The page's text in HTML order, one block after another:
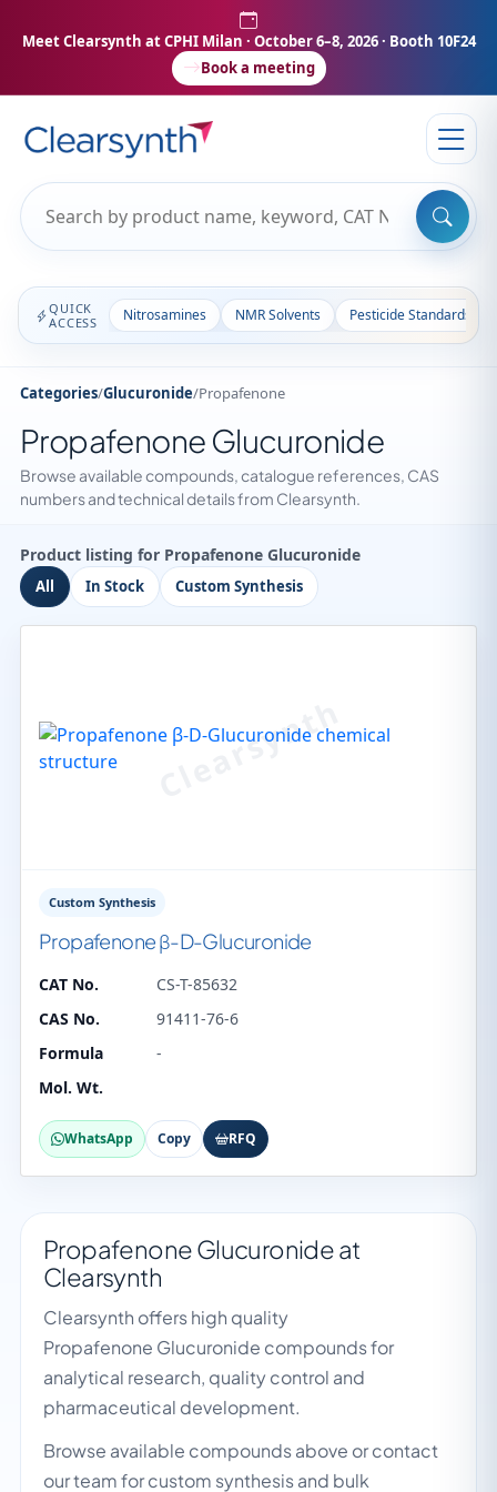
Meet Clearsynth at CPHI Milan · October 6–8, 2026 · Booth 10F24
Book a meeting
QUICK
ACCESS
Nitrosamines NMR Solvents Pesticide Standards
Categories/Glucuronide/Propafenone
Propafenone Glucuronide
Browse available compounds, catalogue references, CAS
numbers and technical details from Clearsynth.
Product listing for Propafenone Glucuronide
All In Stock Custom Synthesis
Custom Synthesis
Propafenone β-D-Glucuronide
CAT No.
CS-T-85632
CAS No.
91411-76-6
Formula
-
Mol. Wt.
WhatsApp Copy RFQ
Propafenone Glucuronide at
Clearsynth
Clearsynth offers high quality
Propafenone Glucuronide compounds for
analytical research, quality control and
pharmaceutical development.
Browse available compounds above or contact
our team for custom synthesis and bulk